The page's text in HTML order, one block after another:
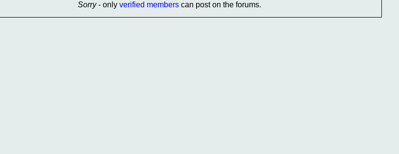
Sorry- only verified memberscan post on the forums.